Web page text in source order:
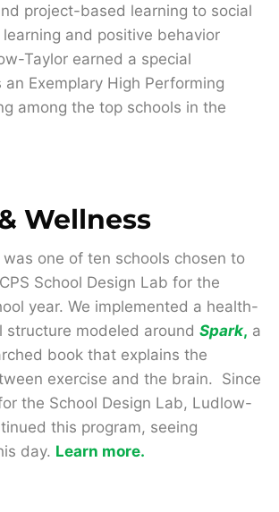
project-based learning to social
and positive behavior
Taylor earned a special
Exemplary High Performing
among the top schools in the
Wellness
one of ten schools chosen to
School Design Lab for the
year. We implemented a health-
structure modeled around Spark, a
book that explains the
exercise and the brain. Since
the School Design Lab, Ludlow-
this program, seeing
day. Learn more.